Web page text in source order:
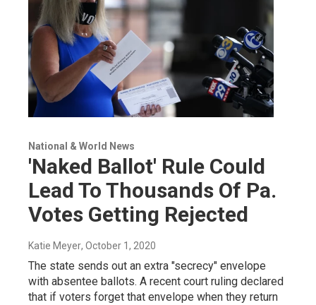
National & World News
'Naked Ballot' Rule Could
Lead To Thousands Of Pa.
Votes Getting Rejected
Katie Meyer, October 1, 2020
The state sends out an extra "secrecy" envelope
with absentee ballots. A recent court ruling declared
that if voters forget that envelope when they return